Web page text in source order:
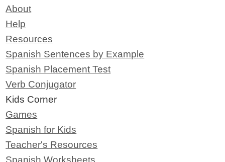
About
Help
Resources
Spanish Sentences by Example
Spanish Placement Test
Verb Conjugator
Kids Corner
Games
Spanish for Kids
Teacher's Resources
Spanish Worksheets